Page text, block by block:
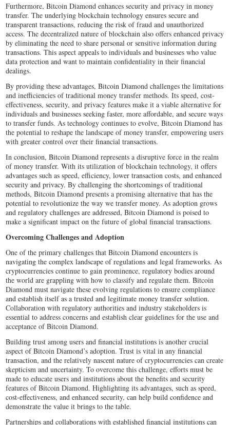
Furthermore, Bitcoin Diamond enhances security and privacy in money
transfer. The underlying blockchain technology ensures secure and
transparent transactions, reducing the risk of fraud and unauthorized
access. The decentralized nature of blockchain also offers enhanced privacy
by eliminating the need to share personal or sensitive information during
transactions. This aspect appeals to individuals and businesses who value
data protection and want to maintain confidentiality in their financial
dealings.
By providing these advantages, Bitcoin Diamond challenges the limitations
and inefficiencies of traditional money transfer methods. Its speed, cost-
effectiveness, security, and privacy features make it a viable alternative for
individuals and businesses seeking faster, more affordable, and secure ways
to transfer funds. As technology continues to evolve, Bitcoin Diamond has
the potential to reshape the landscape of money transfer, empowering users
with greater control over their financial transactions.
In conclusion, Bitcoin Diamond represents a disruptive force in the realm
of money transfer. With its utilization of blockchain technology, it offers
advantages such as speed, efficiency, lower transaction costs, and enhanced
security and privacy. By challenging the shortcomings of traditional
methods, Bitcoin Diamond presents a promising alternative that has the
potential to revolutionize the way we transfer money. As adoption grows
and regulatory challenges are addressed, Bitcoin Diamond is poised to
make a significant impact on the future of global financial transactions.
Overcoming Challenges and Adoption
One of the primary challenges that Bitcoin Diamond encounters is
navigating the complex landscape of regulations and legal frameworks. As
cryptocurrencies continue to gain prominence, regulatory bodies around
the world are grappling with how to classify and regulate them. Bitcoin
Diamond must navigate these evolving regulations to ensure compliance
and establish itself as a trusted and legitimate money transfer solution.
Collaboration with regulatory authorities and industry stakeholders is
essential to address concerns and establish clear guidelines for the use and
acceptance of Bitcoin Diamond.
Building trust among users and financial institutions is another crucial
aspect of Bitcoin Diamond’s adoption. Trust is vital in any financial
transaction, and the relatively nascent nature of cryptocurrencies can create
skepticism and uncertainty. To overcome this challenge, efforts must be
made to educate users and institutions about the benefits and security
features of Bitcoin Diamond. Highlighting its advantages, such as speed,
cost-effectiveness, and enhanced security, can help build confidence and
demonstrate the value it brings to the table.
Partnerships and collaborations with established financial institutions can